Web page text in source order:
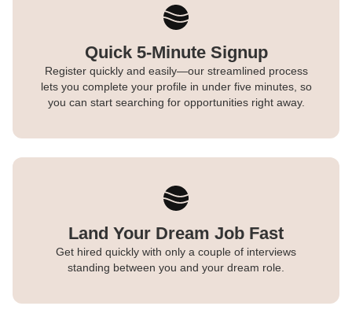
Quick 5-Minute Signup
Register quickly and easily—our streamlined process
lets you complete your profile in under five minutes, so
you can start searching for opportunities right away.
Land Your Dream Job Fast
Get hired quickly with only a couple of interviews
standing between you and your dream role.